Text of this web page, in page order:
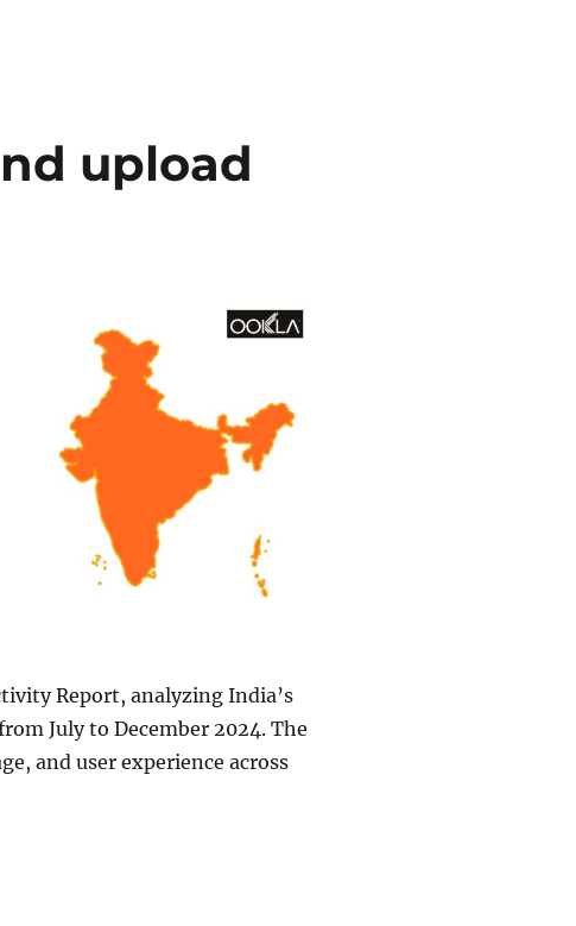
upload
Report, analyzing India’s
July to December 2024. The
and user experience across
leads in 5G download and upload speeds in H2 2024: Ookla”